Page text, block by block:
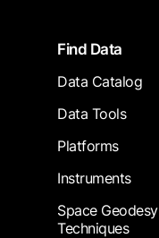
FooterFind Data
Data Catalog
Data Tools
Platforms
Instruments
Space Geodesy
Techniques